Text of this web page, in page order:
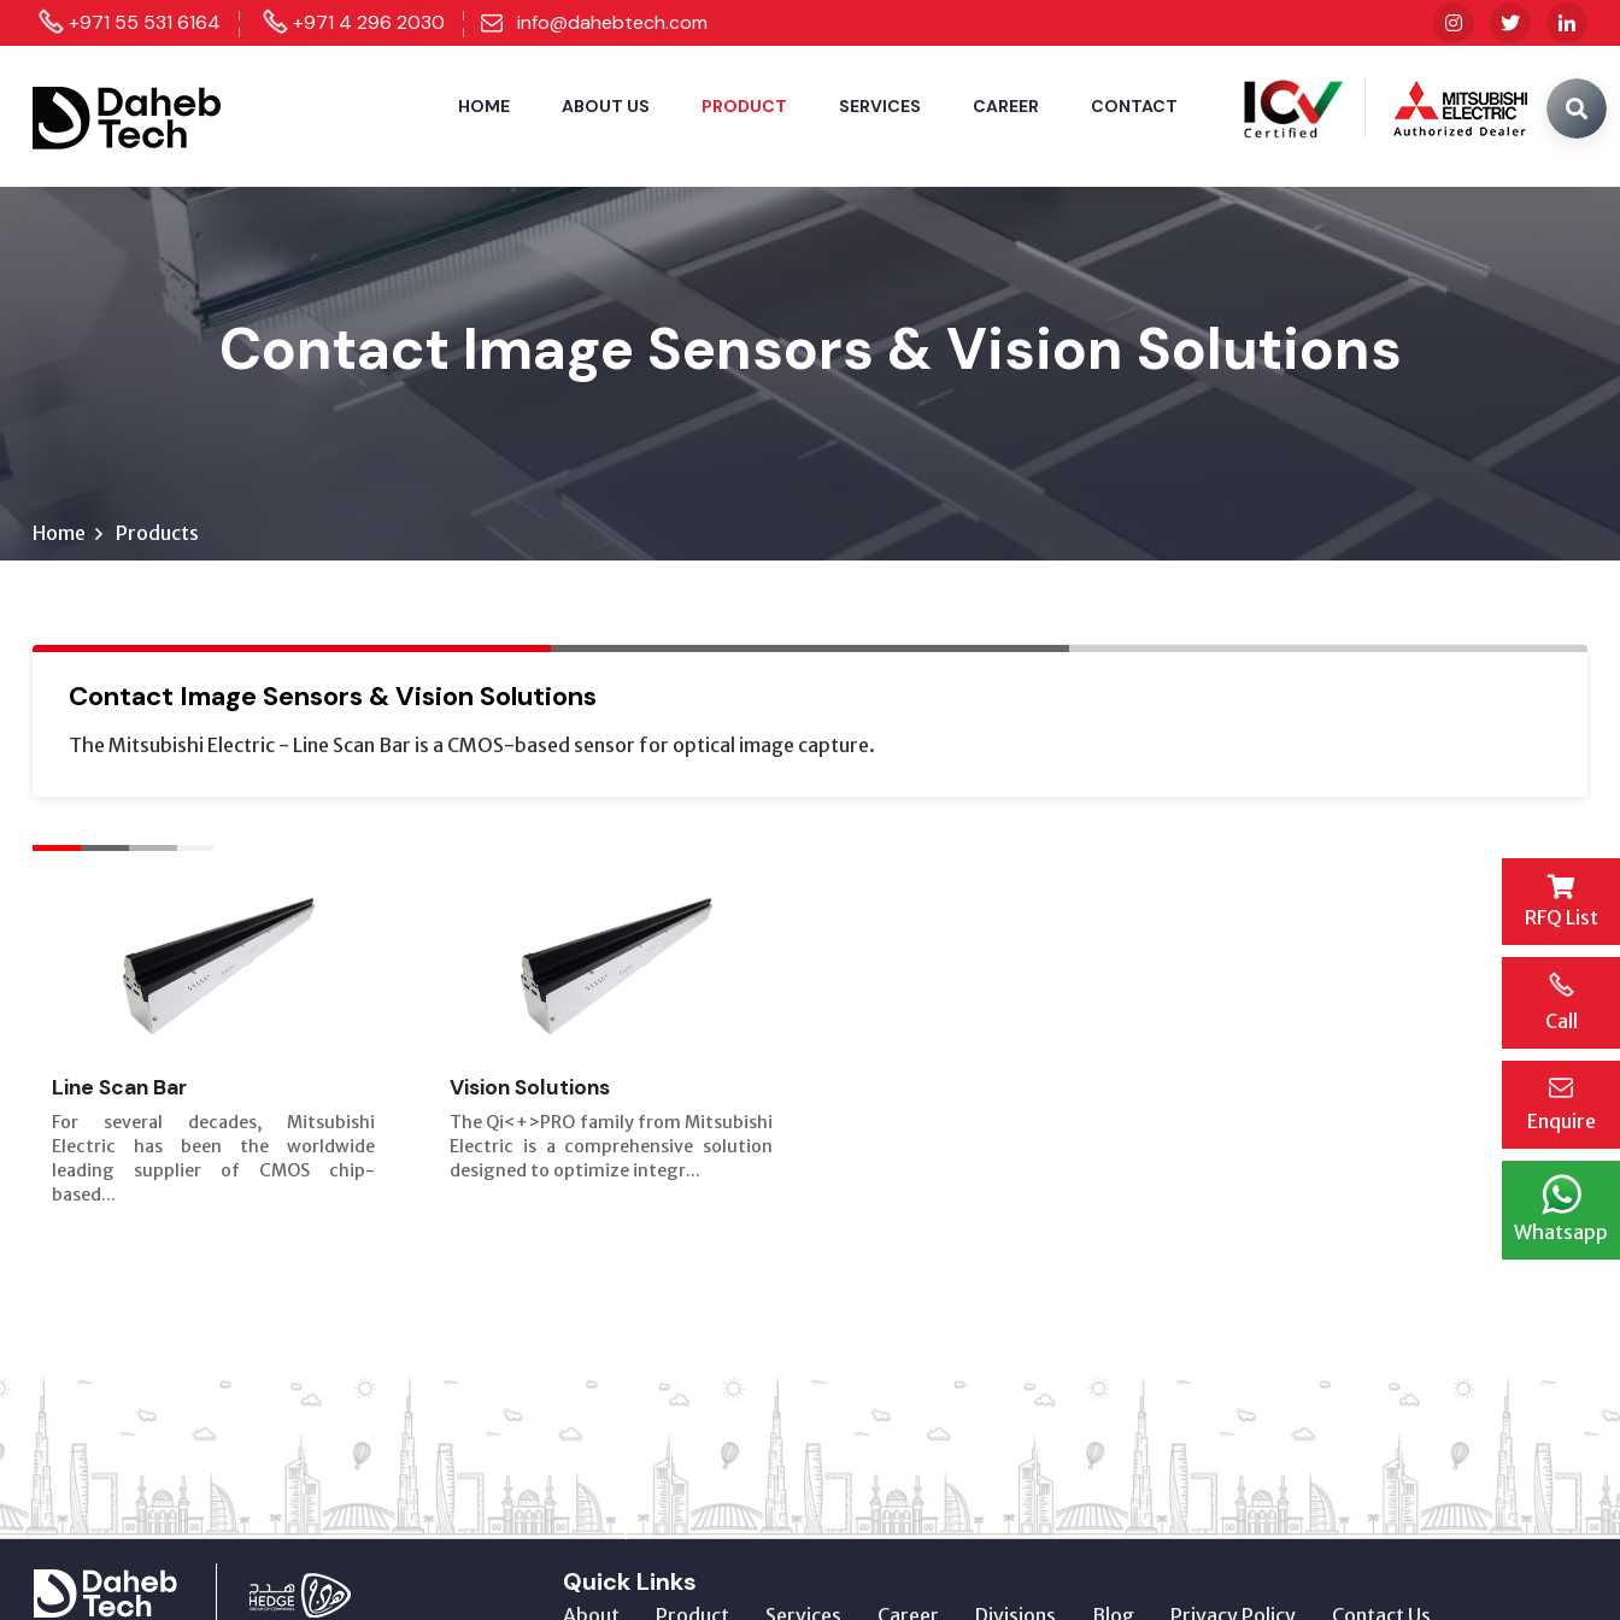
RFQ List
Call
Enquire
Whatsapp
+971 55 531 6164 +971 4 296 2030 info@dahebtech.com
HOME ABOUT US PRODUCT SERVICES CAREER CONTACT
Contact Image Sensors & Vision Solutions
Home Products
Contact Image Sensors & Vision Solutions
The Mitsubishi Electric - Line Scan Bar is a CMOS-based sensor for optical image capture.
Line Scan Bar
For several decades, Mitsubishi
Electric has been the worldwide
leading supplier of CMOS chip-
based...
Vision Solutions
The Qi<+>PRO family from Mitsubishi
Electric is a comprehensive solution
designed to optimize integr...
Quick Links
About Product Services Career Divisions Blog Privacy Policy Contact Us